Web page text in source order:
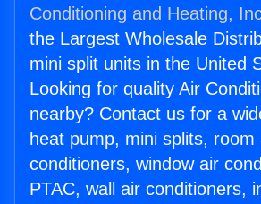
Conditioning and Heating,
the Largest Wholesale
mini split units in the United
Looking for quality Air
nearby? Contact us for a
heat pump, mini splits, room
conditioners, window air
PTAC, wall air conditioners,